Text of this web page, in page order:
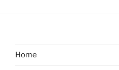
Home